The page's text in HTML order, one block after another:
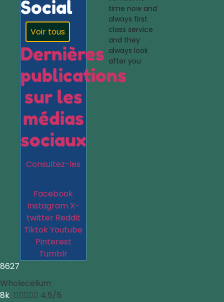
time now and
always first
class service
and they
always look
after you
Social
Voir tous
Dernières
publications
sur les
médias
sociaux
Consultez-les
Facebook
Instagram X-
twitter Reddit
TiktokYoutube
Pinterest
Tumblr
8627
Wholecelium
8k  4.5/5